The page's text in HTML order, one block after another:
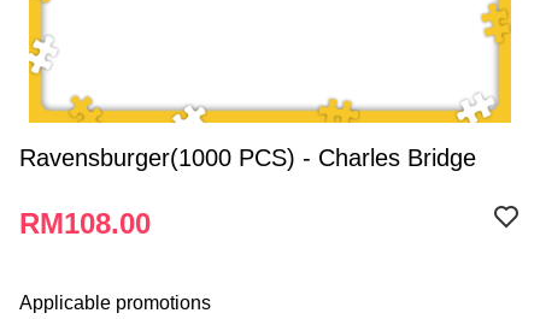
Ravensburger(1000 PCS) - Charles Bridge
RM108.00
Applicable promotions